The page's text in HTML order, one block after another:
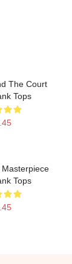
The Court
Tops
Masterpiece
Tops